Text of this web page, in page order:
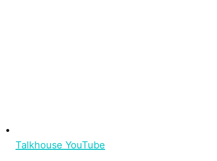
Talkhouse YouTube